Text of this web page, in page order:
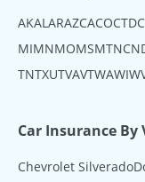
AKAL ARAZCACOCTDC
MIMNMOMSMTNC
TNTXUTVAVTWAWI
Car Insurance By
Chevrolet Silverado